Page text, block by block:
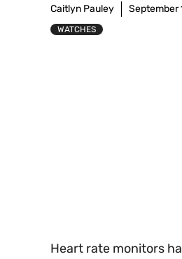
Caitlyn Pauley September
WATCHES
Heart rate monitors